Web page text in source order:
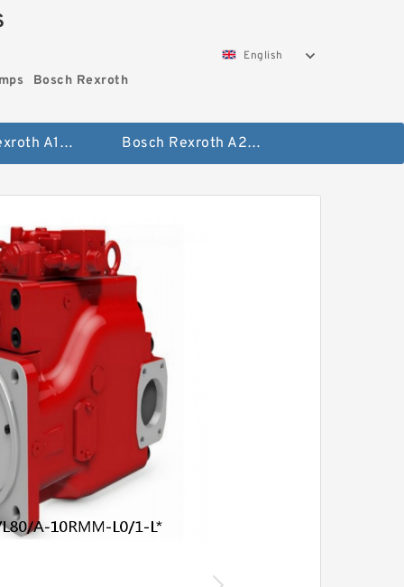
Bosch Rexroth
English
Bosch Rexroth A10vo Piston Pumps Bosch Rexroth A2fo Fixed Displacement Pumps